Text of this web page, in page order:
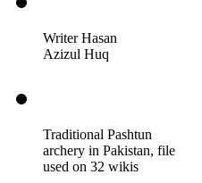
Writer Hasan
Azizul Huq
Traditional Pashtun
archery in Pakistan, file
used on 32 wikis